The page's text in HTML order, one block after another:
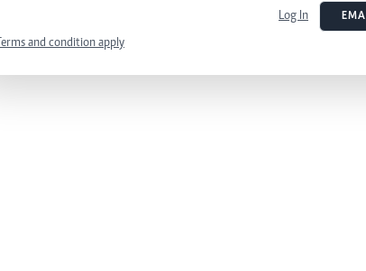
Log In
and condition apply